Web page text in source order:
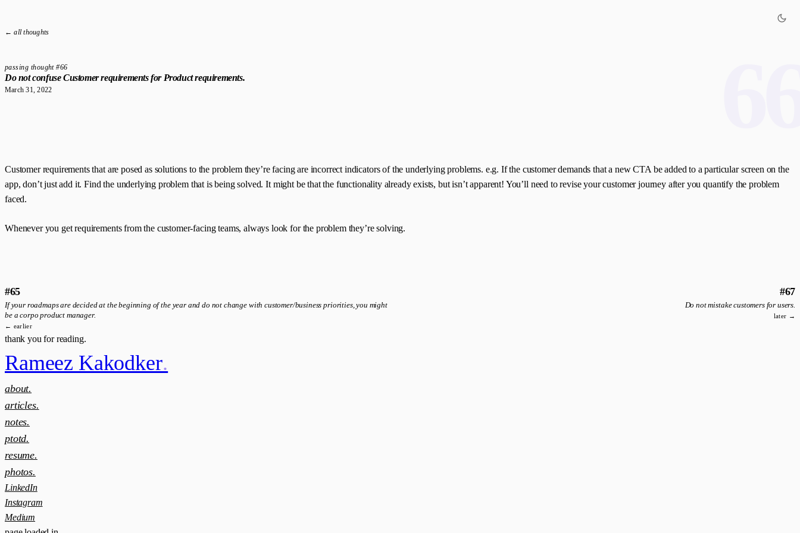
← all thoughts
passing thought #66
Do not confuse Customer requirements for Product requirements.
March 31, 2022
Customer requirements that are posed as solutions to the problem they’re facing are incorrect indicators of the underlying problems. e.g. If the customer demands that a new CTA be added to a particular screen on the
app, don’t just add it. Find the underlying problem that is being solved. It might be that the functionality already exists, but isn’t apparent! You’ll need to revise your customer journey after you quantify the problem
faced.
Whenever you get requirements from the customer-facing teams, always look for the problem they’re solving.
#65
If your roadmaps are decided at the beginning of the year and do not change with customer/business priorities, you might
be a corpo product manager.
← earlier
#67
Do not mistake customers for users.
later →
thank you for reading.
Rameez Kakodker
.
about.
articles.
notes.
ptotd.
resume.
photos.
LinkedIn
Instagram
Medium